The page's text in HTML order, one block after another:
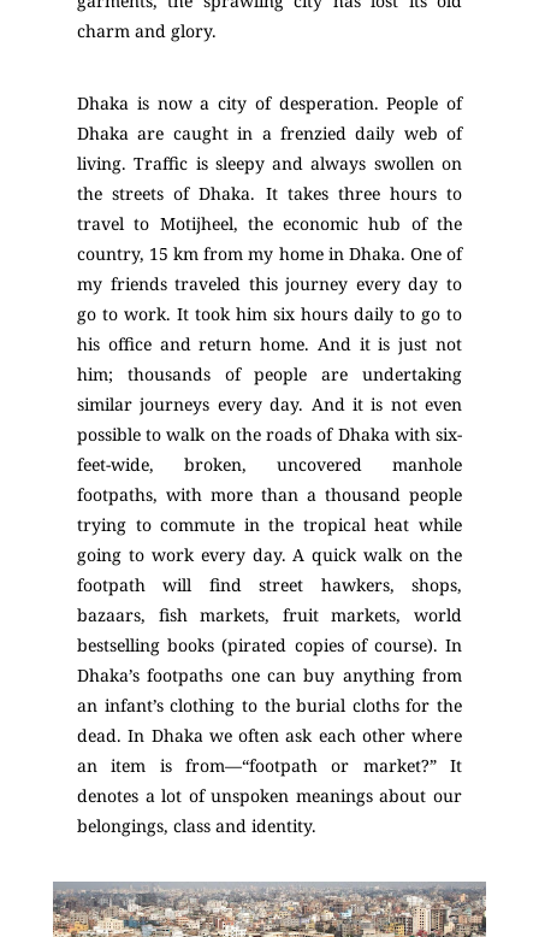
charm and glory.
Dhaka is now a city of desperation. People of
Dhaka are caught in a frenzied daily web of
living. Traffic is sleepy and always swollen on
the streets of Dhaka. It takes three hours to
travel to Motijheel, the economic hub of the
country, 15 km from my home in Dhaka. One of
my friends traveled this journey every day to
go to work. It took him six hours daily to go to
his office and return home. And it is just not
him; thousands of people are undertaking
similar journeys every day. And it is not even
possible to walk on the roads of Dhaka with six-
feet-wide, broken, uncovered manhole
footpaths, with more than a thousand people
trying to commute in the tropical heat while
going to work every day. A quick walk on the
footpath will find street hawkers, shops,
bazaars, fish markets, fruit markets, world
bestselling books (pirated copies of course). In
Dhaka’s footpaths one can buy anything from
an infant’s clothing to the burial cloths for the
dead. In Dhaka we often ask each other where
an item is from—“footpath or market?” It
denotes a lot of unspoken meanings about our
belongings, class and identity.